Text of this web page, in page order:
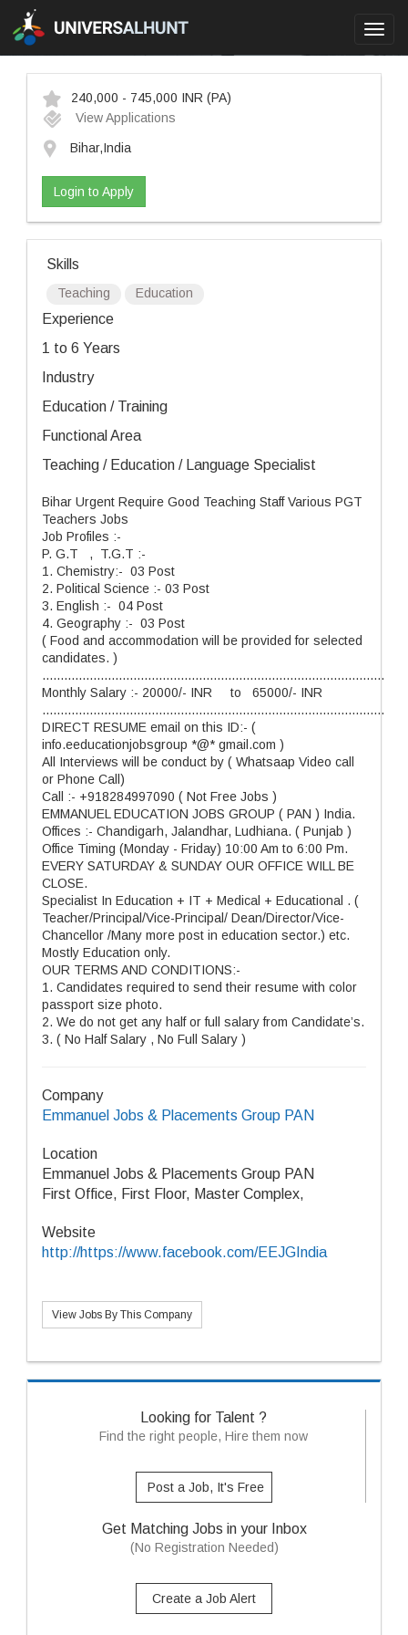
240,000 - 745,000 INR (PA)
View Applications
Bihar,India
Login to Apply
Skills
Teaching Education
Experience
1 to 6 Years
Industry
Education / Training
Functional Area
Teaching / Education / Language Specialist
Bihar Urgent Require Good Teaching Staff Various PGT
Teachers Jobs
Job Profiles :-
P. G.T , T.G.T :-
1. Chemistry:- 03 Post
2. Political Science :- 03 Post
3. English :- 04 Post
4. Geography :- 03 Post
( Food and accommodation will be provided for selected
candidates. )
..............................................................................................
Monthly Salary :- 20000/- INR to 65000/- INR
..............................................................................................
DIRECT RESUME email on this ID:- (
info.eeducationjobsgroup *@* gmail.com )
All Interviews will be conduct by ( Whatsaap Video call
or Phone Call)
Call :- +918284997090 ( Not Free Jobs )
EMMANUEL EDUCATION JOBS GROUP ( PAN ) India.
Offices :- Chandigarh, Jalandhar, Ludhiana. ( Punjab )
Office Timing (Monday - Friday) 10:00 Am to 6:00 Pm.
EVERY SATURDAY & SUNDAY OUR OFFICE WILL BE
CLOSE.
Specialist In Education + IT + Medical + Educational . (
Teacher/Principal/Vice-Principal/ Dean/Director/Vice-
Chancellor /Many more post in education sector.) etc.
Mostly Education only.
OUR TERMS AND CONDITIONS:-
1. Candidates required to send their resume with color
passport size photo.
2. We do not get any half or full salary from Candidate’s.
3. ( No Half Salary , No Full Salary )
Company
Emmanuel Jobs & Placements Group PAN
Location
Emmanuel Jobs & Placements Group PAN
First Office, First Floor, Master Complex,
Website
http://https://www.facebook.com/EEJGIndia
View Jobs By This Company
Looking for Talent ?
Find the right people, Hire them now
Post a Job, It's Free
Get Matching Jobs in your Inbox
(No Registration Needed)
Create a Job Alert